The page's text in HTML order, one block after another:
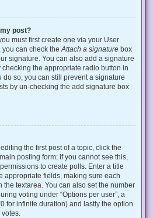
post?
must first create one via your User
can check the Attach a signature box
signature. You can also add a signature
the appropriate radio button in
do so, you can still prevent a signature
by un-checking the add signature box
the first post of a topic, click the
posting form; if you cannot see this,
to create polls. Enter a title
appropriate fields, making sure each
textarea. You can also set the number
voting under “Options per user”, a
for infinite duration) and lastly the option